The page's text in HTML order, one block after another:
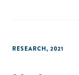
RESEARCH, 2021